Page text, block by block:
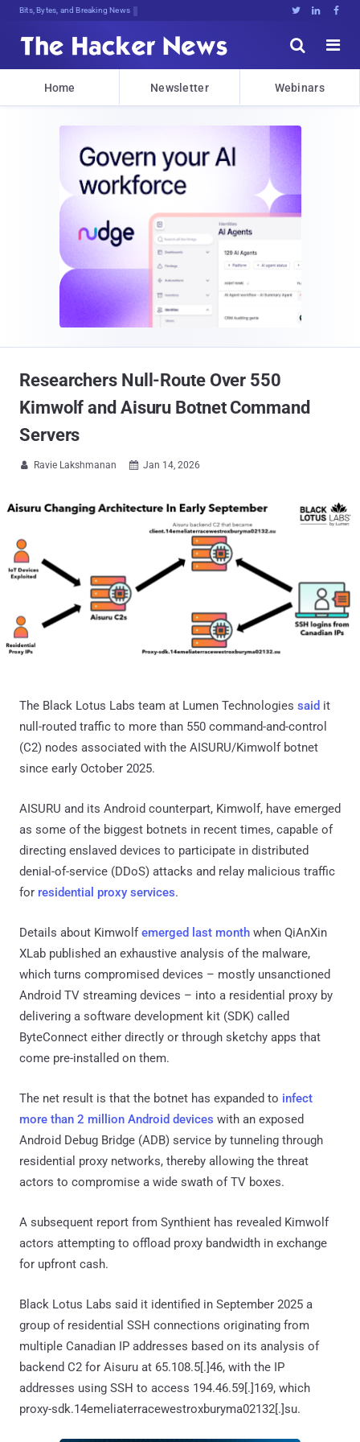
Bits, Bytes, and Breaking News   


Home Newsletter Webinars
Researchers Null-Route Over 550
Kimwolf and Aisuru Botnet Command
Servers
 Ravie Lakshmanan  Jan 14, 2026
The Black Lotus Labs team at Lumen Technologies said it
null-routed traffic to more than 550 command-and-control
(C2) nodes associated with the AISURU/Kimwolf botnet
since early October 2025.
AISURU and its Android counterpart, Kimwolf, have emerged
as some of the biggest botnets in recent times, capable of
directing enslaved devices to participate in distributed
denial-of-service (DDoS) attacks and relay malicious traffic
for residential proxy services.
Details about Kimwolfemerged last month when QiAnXin
XLab published an exhaustive analysis of the malware,
which turns compromised devices – mostly unsanctioned
Android TV streaming devices – into a residential proxy by
delivering a software development kit (SDK) called
ByteConnect either directly or through sketchy apps that
come pre-installed on them.
The net result is that the botnet has expanded to infect
more than 2 million Android devices with an exposed
Android Debug Bridge (ADB) service by tunneling through
residential proxy networks, thereby allowing the threat
actors to compromise a wide swath of TV boxes.
A subsequent report from Synthient has revealed Kimwolf
actors attempting to offload proxy bandwidth in exchange
for upfront cash.
Black Lotus Labs said it identified in September 2025 a
group of residential SSH connections originating from
multiple Canadian IP addresses based on its analysis of
backend C2 for Aisuru at 65.108.5[.]46, with the IP
addresses using SSH to access 194.46.59[.]169, which
proxy-sdk.14emeliaterracewestroxburyma02132[.]su.